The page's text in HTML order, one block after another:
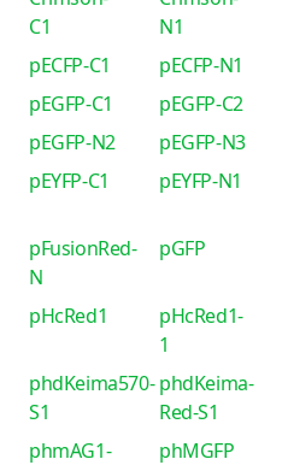
C1
N1
pECFP-C1
pECFP-N1
pEGFP-C1
pEGFP-C2
pEGFP-N2
pEGFP-N3
pEYFP-C1
pEYFP-N1
pFusionRed-
N
pGFP
pHcRed1
pHcRed1-
1
phdKeima570-
S1
phdKeima-
Red-S1
phmAG1-
phMGFP